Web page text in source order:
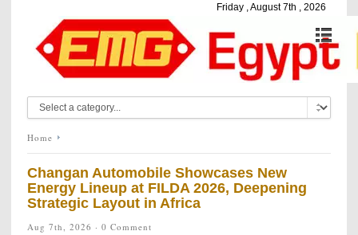
Friday , August 7th , 2026
Home
Changan Automobile Showcases New
Energy Lineup at FILDA 2026, Deepening
Strategic Layout in Africa
Aug 7th, 2026 · 0 Comment